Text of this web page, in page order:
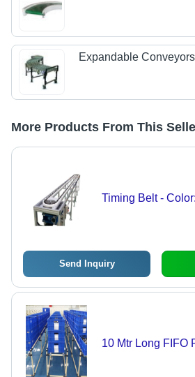
Expandable Conveyors
More Products From This
Timing Belt -
Send Inquiry
10 Mtr Long FIFO